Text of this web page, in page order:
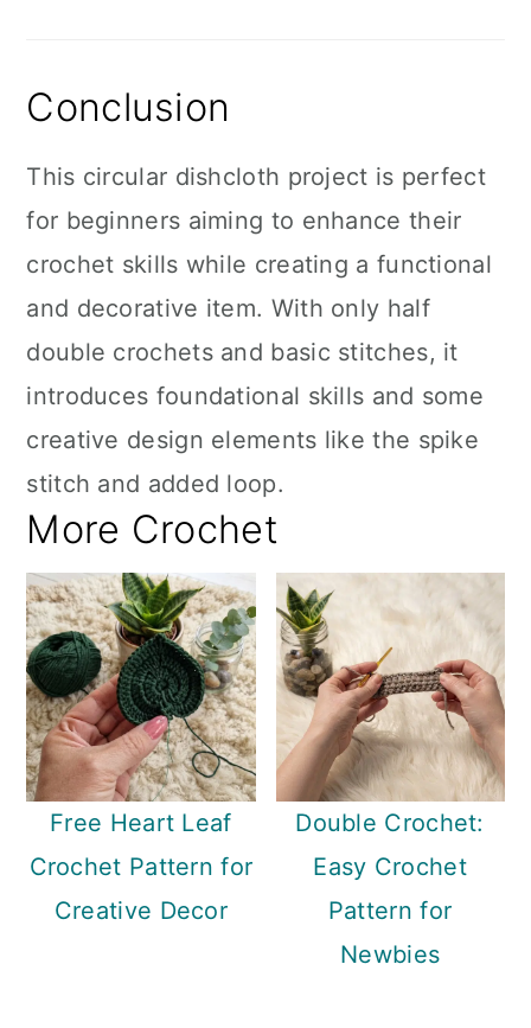
Conclusion
This circular dishcloth project is perfect
for beginners aiming to enhance their
crochet skills while creating a functional
and decorative item. With only half
double crochets and basic stitches, it
introduces foundational skills and some
creative design elements like the spike
stitch and added loop.
More Crochet
Free Heart Leaf
Crochet Pattern for
Creative Decor
Double Crochet:
Easy Crochet
Pattern for
Newbies